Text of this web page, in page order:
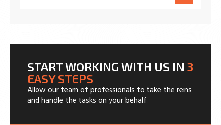
START WORKING WITH US IN 3
EASY STEPS
Allow our team of professionals to take the reins
and handle the tasks on your behalf.